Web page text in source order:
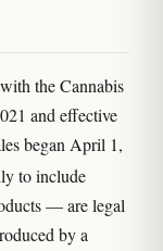
the Cannabis
and effective
began April 1,
to include
— are legal
by a